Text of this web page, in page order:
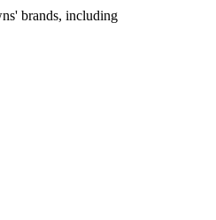
brands, including